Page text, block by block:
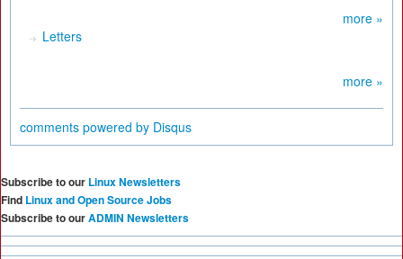
more »
Letters
more »
comments powered by Disqus
Subscribe to our Linux Newsletters
Find Linux and Open Source Jobs
Subscribe to ourADMIN Newsletters